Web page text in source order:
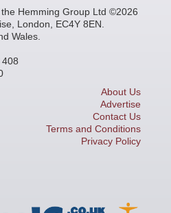
Hemming Group Ltd ©2026
London, EC4Y 8EN.
Wales.
About Us
Advertise
Contact Us
Terms and Conditions
Privacy Policy